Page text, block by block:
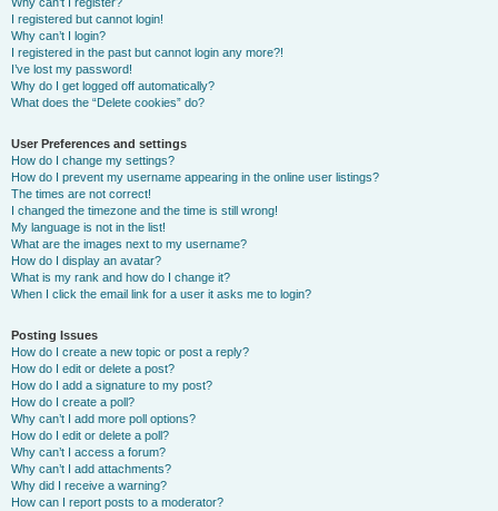
I registered but cannot login!
Why can’t I login?
I registered in the past but cannot login any more?!
I’ve lost my password!
Why do I get logged off automatically?
What does the “Delete cookies” do?
User Preferences and settings
How do I change my settings?
How do I prevent my username appearing in the online user listings?
The times are not correct!
I changed the timezone and the time is still wrong!
My language is not in the list!
What are the images next to my username?
How do I display an avatar?
What is my rank and how do I change it?
When I click the email link for a user it asks me to login?
Posting Issues
How do I create a new topic or post a reply?
How do I edit or delete a post?
How do I add a signature to my post?
How do I create a poll?
Why can’t I add more poll options?
How do I edit or delete a poll?
Why can’t I access a forum?
Why can’t I add attachments?
Why did I receive a warning?
How can I report posts to a moderator?